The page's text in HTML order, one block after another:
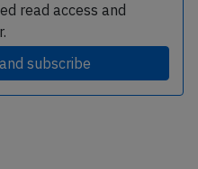
read access and
subscribe